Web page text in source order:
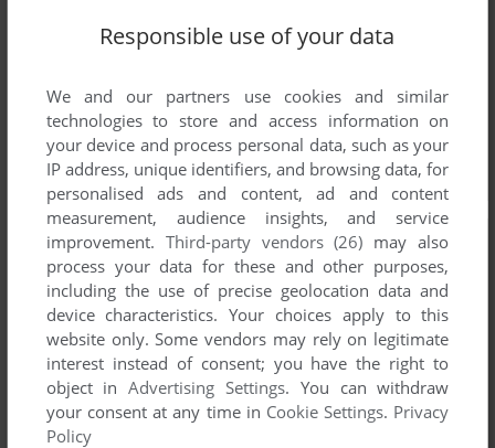
Responsible use of your data
We and our partners use cookies and similar
technologies to store and access information on
your device and process personal data, such as your
IP address, unique identifiers, and browsing data, for
personalised ads and content, ad and content
measurement, audience insights, and service
improvement. Third-party vendors (26) may also
process your data for these and other purposes,
including the use of precise geolocation data and
device characteristics. Your choices apply to this
website only. Some vendors may rely on legitimate
interest instead of consent; you have the right to
object inAdvertising Settings. You can withdraw
your consent at any time in Cookie Settings. Privacy
Policy